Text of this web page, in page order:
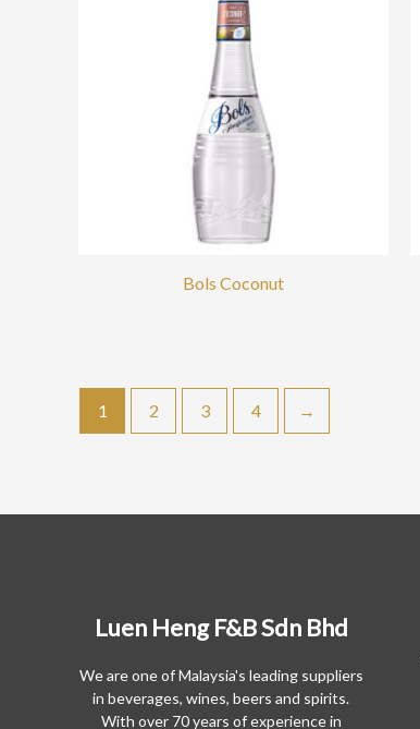
Bols Coconut
1 2 3 4 →
Luen Heng F&B Sdn Bhd
We are one of Malaysia's leading suppliers
in beverages, wines, beers and spirits.
With over 70 years of experience in